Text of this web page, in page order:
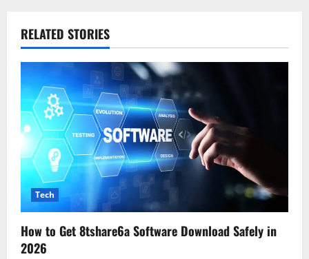
RELATED STORIES
Tech
How to Get 8tshare6a Software Download Safely in
2026